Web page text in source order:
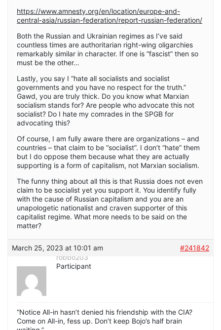
https://www.amnesty.org/en/location/europe-and-
central-asia/russian-federation/report-russian-federation/
Both the Russian and Ukrainian regimes as I’ve said
countless times are authoritarian right-wing oligarchies
remarkably similar in character. If one is “fascist” then so
must be the other…
Lastly, you say I “hate all socialists and socialist
governments and you have no respect for the truth.”
Gawd, you are truly thick. Do you know what Marxian
socialism stands for? Are people who advocate this not
socialist? Do I hate my comrades in the SPGB for
advocating this?
Of course, I am fully aware there are organizations – and
countries – that claim to be “socialist”. I don’t “hate” them
but I do oppose them because what they are actually
supporting is a form of capitalism, not Marxian socialism.
The funny thing about all this is that Russia does not even
claim to be socialist yet you support it. You identify fully
with the cause of Russian capitalism and you are an
unapologetic nationalist and craven supporter of this
capitalist regime. What more needs to be said on the
matter?
March 25, 2023 at 10:01 am
#241842
robbo203
Participant
“Notice All-in hasn’t denied his friendship with the CIA?
Come on All-in, fess up. Don’t keep Bojo’s half brain